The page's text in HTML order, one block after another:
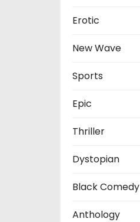
Erotic
New Wave
Sports
Epic
Thriller
Dystopian
Black Comedy
Anthology